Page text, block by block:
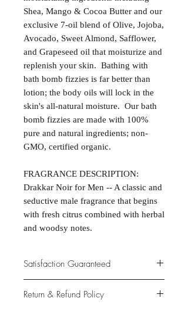
Shea, Mango & Cocoa Butter and our
exclusive 7-oil blend of Olive, Jojoba,
Avocado, Sweet Almond, Safflower,
and Grapeseed oil that moisturize and
replenish your skin. Bathing with
bath bomb fizzies is far better than
lotion; the body oils will lock in the
skin's all-natural moisture. Our bath
bomb fizzies are made with 100%
pure and natural ingredients; non-
GMO, certified organic.
FRAGRANCE DESCRIPTION:
Drakkar Noir for Men -- A classic and
seductive male fragrance that begins
with fresh citrus combined with herbal
and woodsy notes.
Satisfaction Guaranteed
primary concern to provide only the
Return & Refund Policy